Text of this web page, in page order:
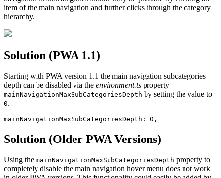
item of the main navigation and further clicks through the category
hierarchy.
Solution (PWA 1.1)
Starting with PWA version 1.1 the main navigation subcategories
depth can be disabled via the environment.ts property
mainNavigationMaxSubCategoriesDepth by setting the value to
0.
mainNavigationMaxSubCategoriesDepth: 0,
Solution (Older PWA Versions)
Using the mainNavigationMaxSubCategoriesDepth property to
completely disable the main navigation hover menu does not work